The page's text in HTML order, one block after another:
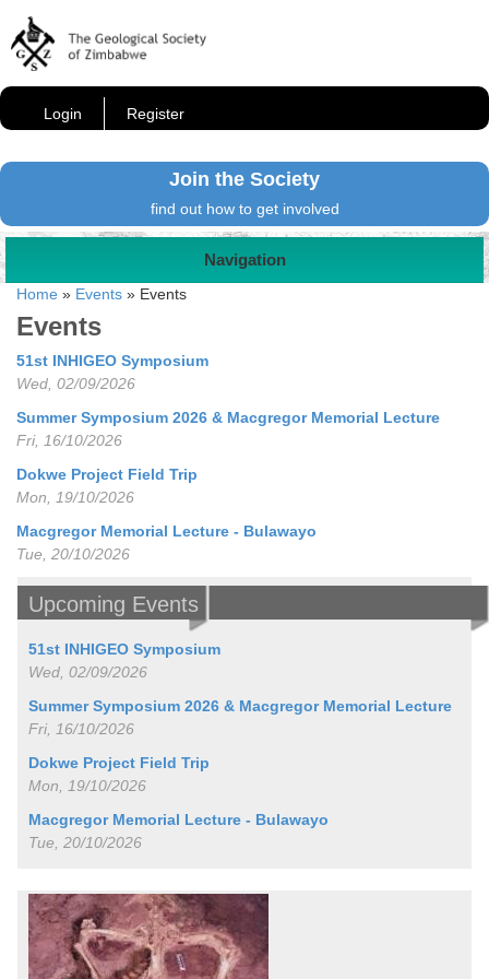
Login Register
Join the Society
find out how to get involved
Navigation
Home » Events » Events
Events
51st INHIGEO Symposium
Wed, 02/09/2026
Summer Symposium 2026 & Macgregor Memorial Lecture
Fri, 16/10/2026
Dokwe Project Field Trip
Mon, 19/10/2026
Macgregor Memorial Lecture - Bulawayo
Tue, 20/10/2026
Upcoming Events
51st INHIGEO Symposium
Wed, 02/09/2026
Summer Symposium 2026 & Macgregor Memorial Lecture
Fri, 16/10/2026
Dokwe Project Field Trip
Mon, 19/10/2026
Macgregor Memorial Lecture - Bulawayo
Tue, 20/10/2026